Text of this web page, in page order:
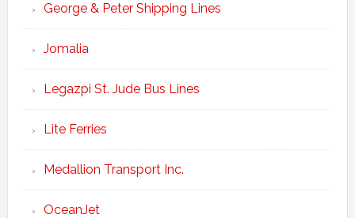
George & Peter Shipping Lines
Jomalia
Legazpi St. Jude Bus Lines
Lite Ferries
Medallion Transport Inc.
OceanJet